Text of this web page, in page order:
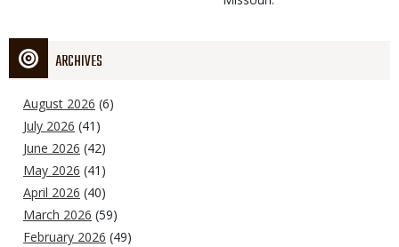
ARCHIVES
August 2026 (6)
July 2026 (41)
June 2026 (42)
May 2026 (41)
April 2026 (40)
March 2026 (59)
February 2026 (49)